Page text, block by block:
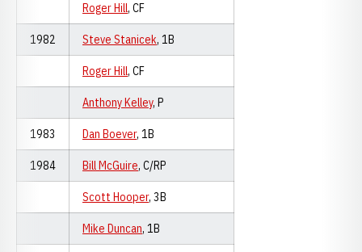
Roger Hill, CF
1982 Steve Stanicek, 1B
Roger Hill, CF
Anthony Kelley, P
1983 Dan Boever, 1B
1984 Bill McGuire, C/RP
Scott Hooper, 3B
Mike Duncan, 1B